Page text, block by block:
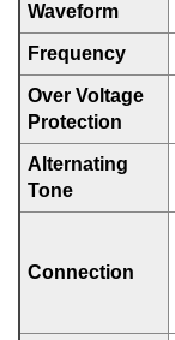
Waveform
Frequency
Over Voltage
Protection
Alternating
Tone
Connection